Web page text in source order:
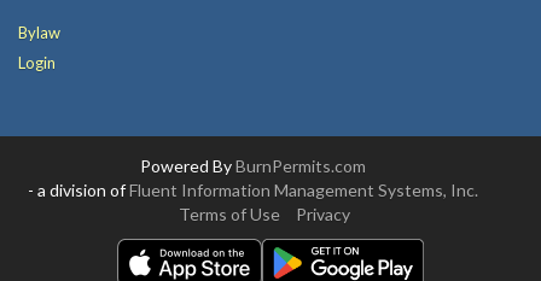
Bylaw
Login
Powered ByBurnPermits.com
- a division ofFluent Information Management Systems, Inc.
Terms of Use
Privacy